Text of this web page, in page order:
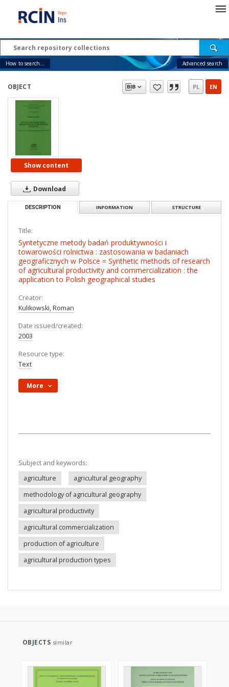
How to search... Advanced search
OBJECT PL EN
Show content
Download
DESCRIPTION INFORMATION STRUCTURE
Title:
Syntetyczne metody badań produktywności i
towarowości rolnictwa : zastosowania w badaniach
geograficznych w Polsce = Synthetic methods of research
of agricultural productivity and commercialization : the
application to Polish geographical studies
Creator:
Kulikowski, Roman
Date issued/created:
2003
Resource type:
Text
More
Subject and keywords:
agriculture
agricultural geography
methodology of agricultural geography
agricultural productivity
agricultural commercialization
production of agriculture
agricultural production types
OBJECTS similar